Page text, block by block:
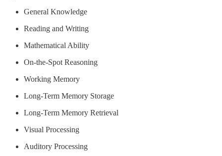
General Knowledge
Reading and Writing
Mathematical Ability
On-the-Spot Reasoning
Working Memory
Long-Term Memory Storage
Long-Term Memory Retrieval
Visual Processing
Auditory Processing